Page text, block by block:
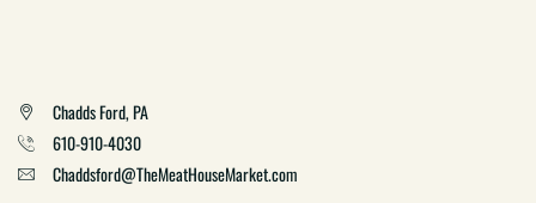
Chadds Ford, PA
610-910-4030
Chaddsford@TheMeatHouseMarket.com